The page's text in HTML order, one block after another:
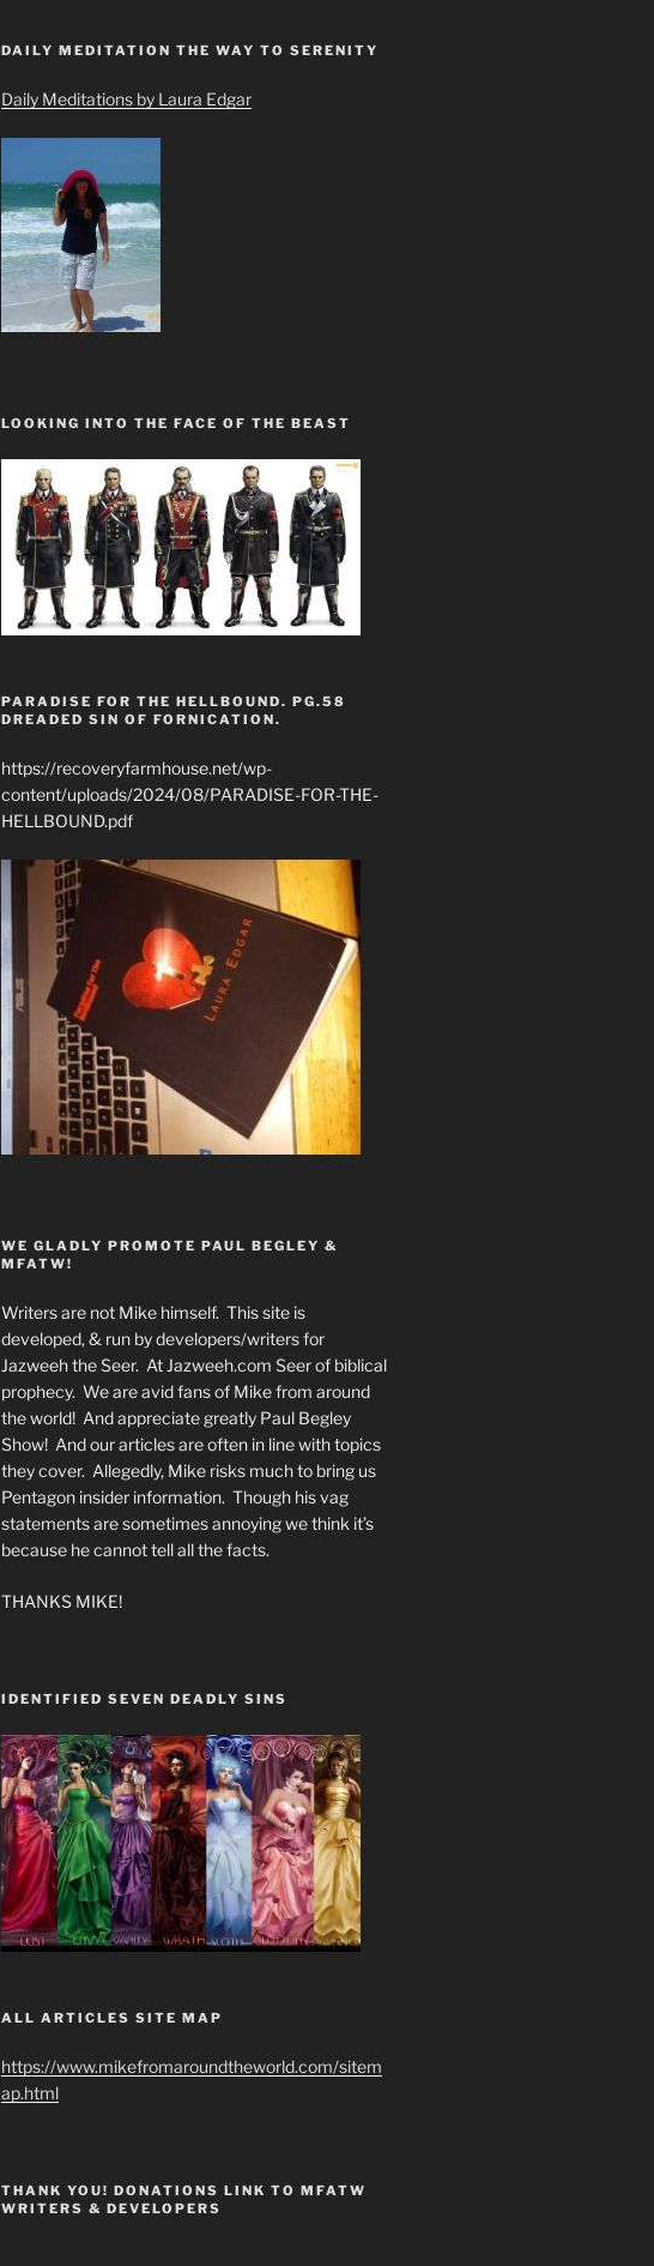
DAILY MEDITATION THE WAY TO SERENITY
Daily Meditations by Laura Edgar
LOOKING INTO THE FACE OF THE BEAST
PARADISE FOR THE HELLBOUND. PG.58
DREADED SIN OF FORNICATION.
https://recoveryfarmhouse.net/wp-
content/uploads/2024/08/PARADISE-FOR-THE-
HELLBOUND.pdf
WE GLADLY PROMOTE PAUL BEGLEY &
MFATW!
Writers are not Mike himself. This site is
developed, & run by developers/writers for
Jazweeh the Seer. At Jazweeh.com Seer of biblical
prophecy. We are avid fans of Mike from around
the world! And appreciate greatly Paul Begley
Show! And our articles are often in line with topics
they cover. Allegedly, Mike risks much to bring us
Pentagon insider information. Though his vag
statements are sometimes annoying we think it’s
because he cannot tell all the facts.
THANKS MIKE!
IDENTIFIED SEVEN DEADLY SINS
ALL ARTICLES SITE MAP
https://www.mikefromaroundtheworld.com/sitem
ap.html
THANK YOU! DONATIONS LINK TO MFATW
WRITERS & DEVELOPERS